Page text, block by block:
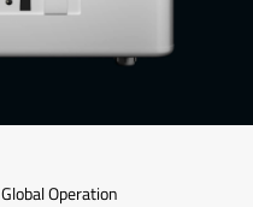
Global Operation